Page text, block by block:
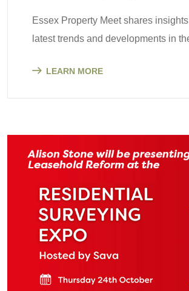
Essex Property Meet shares
latest trends and developments in
LEARN MORE